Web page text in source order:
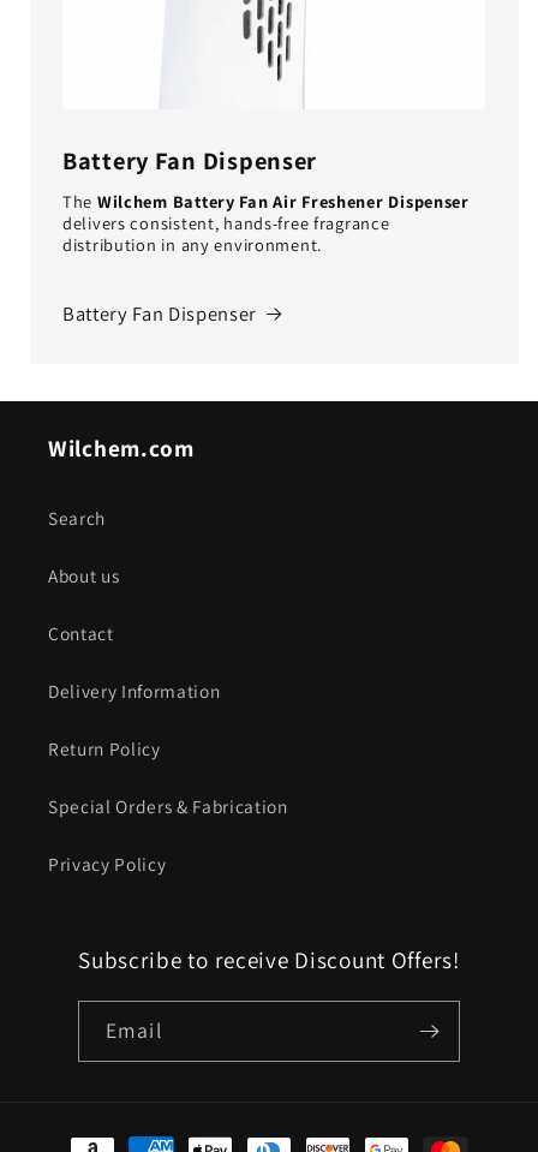
Battery Fan Dispenser
The Wilchem Battery Fan Air Freshener Dispenser
delivers consistent, hands-free fragrance
distribution in any environment.
Battery Fan Dispenser
Wilchem.com
Search
About us
Contact
Delivery Information
Return Policy
Special Orders & Fabrication
Privacy Policy
Subscribe to receive Discount Offers!
Email
Payment